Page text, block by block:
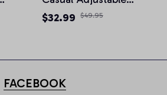
Newsboy Cap
$32.99 $49.95
FACEBOOK